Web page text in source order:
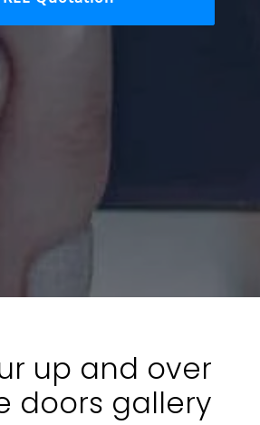
up and over
doors gallery